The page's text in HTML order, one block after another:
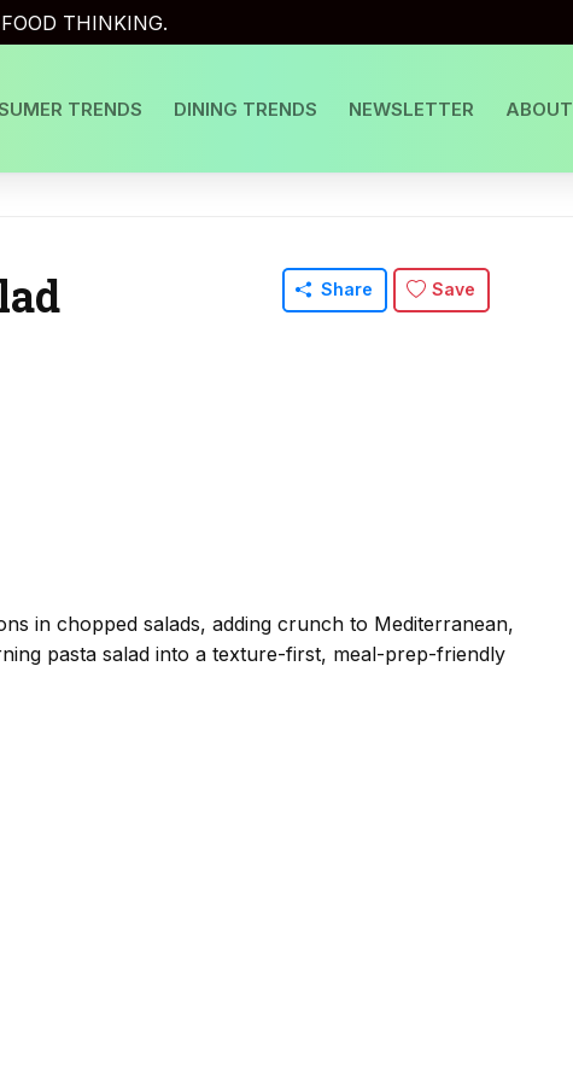
THINKING.
TRENDS DINING TRENDS NEWSLETTER ABOUT
Share Save
in chopped salads, adding crunch to Mediterranean,
pasta salad into a texture-first, meal-prep-friendly